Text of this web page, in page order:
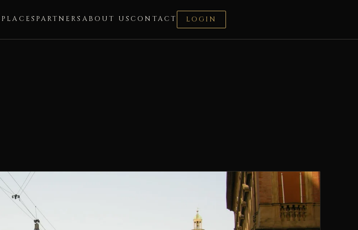
PLACES PARTNERS ABOUT US CONTACT LOGIN